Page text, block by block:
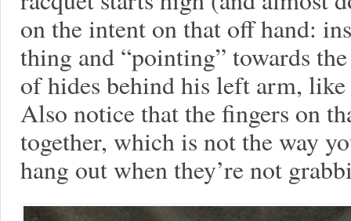
on the intent on that off hand:
thing and “pointing” towards
of hides behind his left arm, like
Also notice that the fingers on
together, which is not the way
hang out when they’re not